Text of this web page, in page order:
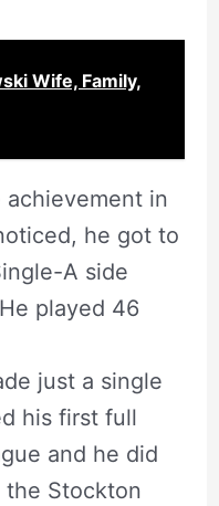
Wife, Family,
achievement in
he got to
A side
played 46
just a single
his first full
and he did
Stockton